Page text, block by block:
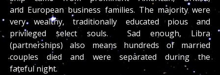
and European business families. The majority were
very wealthy, traditionally educated pious and
privileged select souls. Sad enough, Libra
(partnerships) also means hundreds of married
couples died and were separated during the
fateful night.